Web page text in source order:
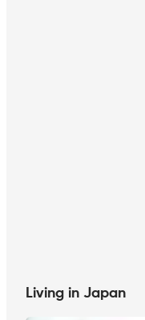
Living in Japan